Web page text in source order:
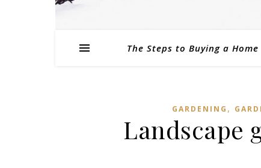
The Steps to Buying a Home
GARDENING ,
Landscape